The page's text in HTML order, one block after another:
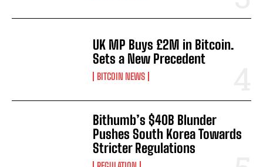
UK MP Buys £2M in Bitcoin.
Sets a New Precedent
BITCOIN NEWS
Bithumb’s $40B Blunder
Pushes South Korea Towards
Stricter Regulations